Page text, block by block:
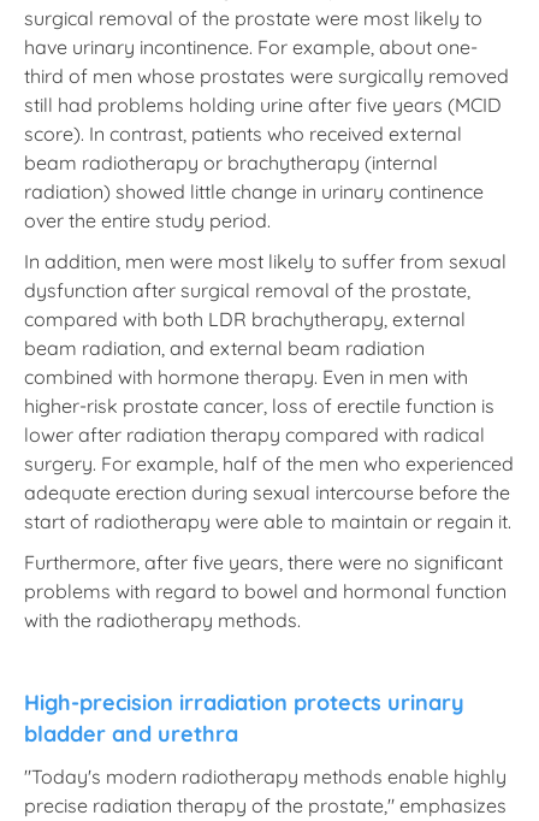
surgical removal of the prostate were most likely to
have urinary incontinence. For example, about one-
third of men whose prostates were surgically removed
still had problems holding urine after five years (MCID
score). In contrast, patients who received external
beam radiotherapy or brachytherapy (internal
radiation) showed little change in urinary continence
over the entire study period.
In addition, men were most likely to suffer from sexual
dysfunction after surgical removal of the prostate,
compared with both LDR brachytherapy, external
beam radiation, and external beam radiation
combined with hormone therapy. Even in men with
higher-risk prostate cancer, loss of erectile function is
lower after radiation therapy compared with radical
surgery. For example, half of the men who experienced
adequate erection during sexual intercourse before the
start of radiotherapy were able to maintain or regain it.
Furthermore, after five years, there were no significant
problems with regard to bowel and hormonal function
with the radiotherapy methods.
High-precision irradiation protects urinary
bladder and urethra
"Today's modern radiotherapy methods enable highly
precise radiation therapy of the prostate," emphasizes